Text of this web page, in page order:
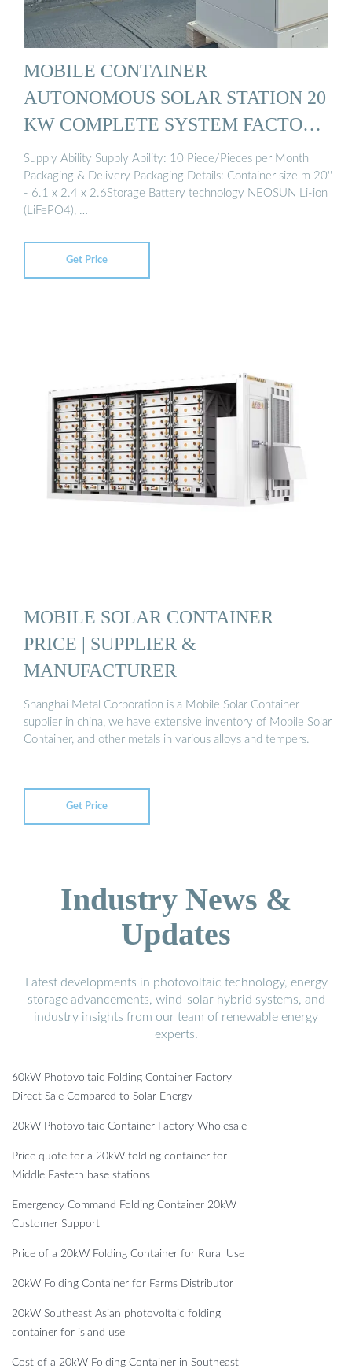
MOBILE CONTAINER
AUTONOMOUS SOLAR STATION 20
KW COMPLETE SYSTEM FACTORY
...
Supply Ability Supply Ability: 10 Piece/Pieces per Month
Packaging & Delivery Packaging Details: Container size m 20''
- 6.1 x 2.4 x 2.6Storage Battery technology NEOSUN Li-ion
(LiFePO4), …
Get Price
MOBILE SOLAR CONTAINER
PRICE | SUPPLIER &
MANUFACTURER
Shanghai Metal Corporation is a Mobile Solar Container
supplier in china, we have extensive inventory of Mobile Solar
Container, and other metals in various alloys and tempers.
Get Price
Industry News &
Updates
Latest developments in photovoltaic technology, energy
storage advancements, wind-solar hybrid systems, and
industry insights from our team of renewable energy
experts.
60kW Photovoltaic Folding Container Factory
Direct Sale Compared to Solar Energy
20kW Photovoltaic Container Factory Wholesale
Price quote for a 20kW folding container for
Middle Eastern base stations
Emergency Command Folding Container 20kW
Customer Support
Price of a 20kW Folding Container for Rural Use
20kW Folding Container for Farms Distributor
20kW Southeast Asian photovoltaic folding
container for island use
Cost of a 20kW Folding Container in Southeast